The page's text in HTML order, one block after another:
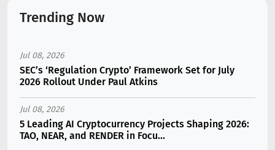
Trending Now
Jul 08, 2026
SEC’s ‘Regulation Crypto’ Framework Set for July
2026 Rollout Under Paul Atkins
Jul 08, 2026
5 Leading AI Cryptocurrency Projects Shaping 2026:
TAO, NEAR, and RENDER in Focu...